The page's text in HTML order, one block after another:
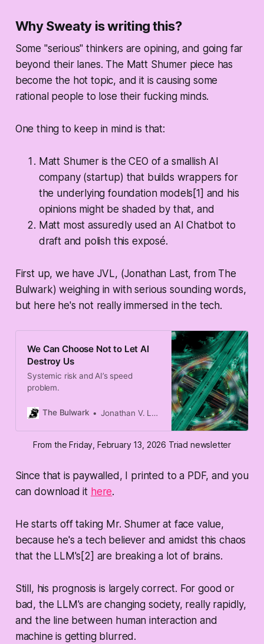
Why Sweaty is writing this?
Some "serious" thinkers are opining, and going far
beyond their lanes. The Matt Shumer piece has
become the hot topic, and it is causing some
rational people to lose their fucking minds.
One thing to keep in mind is that:
Matt Shumer is the CEO of a smallish AI
company (startup) that builds wrappers for
the underlying foundation models[1] and his
opinions mightbe shaded by that, and
Matt most assuredly used an AI Chatbot to
draft and polish this exposé.
First up, we have JVL, (Jonathan Last, from The
Bulwark) weighing in with serious sounding words,
but here he's not really immersed in the tech.
We Can Choose Not to Let AI
Destroy Us
Systemic risk and AI’s speed
problem.
The Bulwark Jonathan V. Last
From the Friday, February 13, 2026 Triad newsletter
Since that is paywalled, I printed to a PDF, and you
can download it here.
He starts off taking Mr. Shumer at face value,
because he's a tech believer and amidst this chaos
that the LLM's[2] are breaking a lot of brains.
Still, his prognosis is largely correct. For good or
bad, the LLM's are changing society, really rapidly,
and the line between human interaction and
machine is getting blurred.